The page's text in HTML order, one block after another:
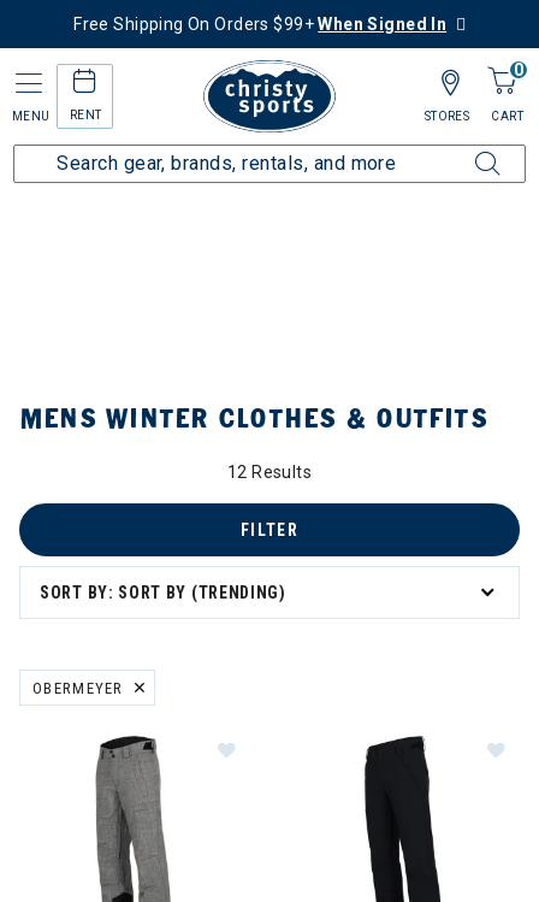
Free Shipping On Orders $99+When Signed In
MENU RENT
0
CART
STORES
Home Collections Mens Winter Clothes & Outfits
MENS WINTER CLOTHES & OUTFITS
12 Results
SORT BY: SORT BY (TRENDING)
FILTER
OBERMEYER
REMOVE FILTER CURRENTLY REFINED BY BRAND: OBERMEYER